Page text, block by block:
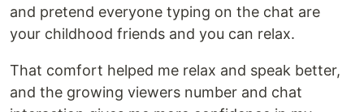
and pretend everyone typing on the chat are
your childhood friends and you can relax.
That comfort helped me relax and speak better,
and the growing viewers number and chat